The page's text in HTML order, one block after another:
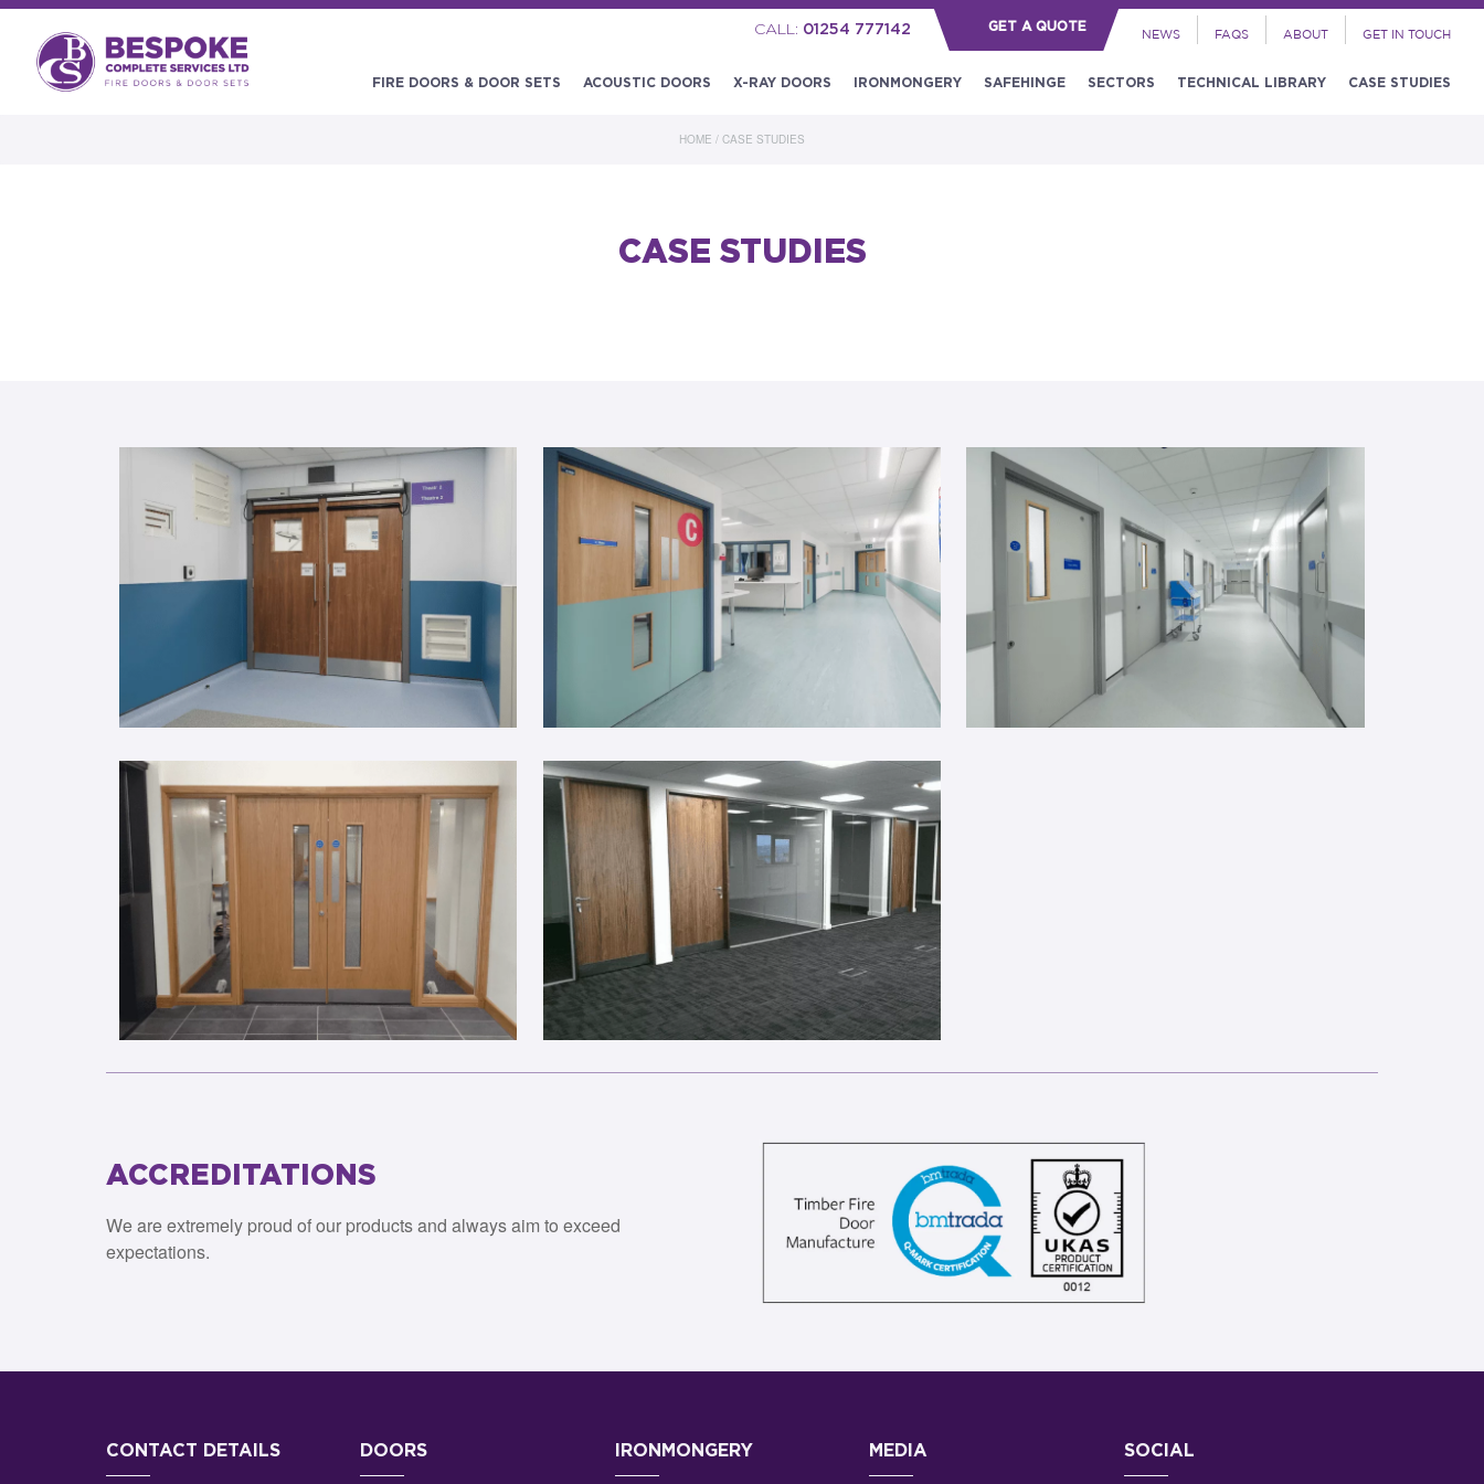
CALL: 01254 777142 GET A QUOTE
NEWS FAQS ABOUT GET IN TOUCH
FIRE DOORS & DOOR SETS ACOUSTIC DOORS X-RAY DOORS IRONMONGERY SAFEHINGE SECTORS TECHNICAL LIBRARY CASE STUDIES
HOME / CASE STUDIES
CASE STUDIES
ACCREDITATIONS
We are extremely proud of our products and always aim to exceed
expectations.
CONTACT DETAILS DOORS IRONMONGERY MEDIA SOCIAL